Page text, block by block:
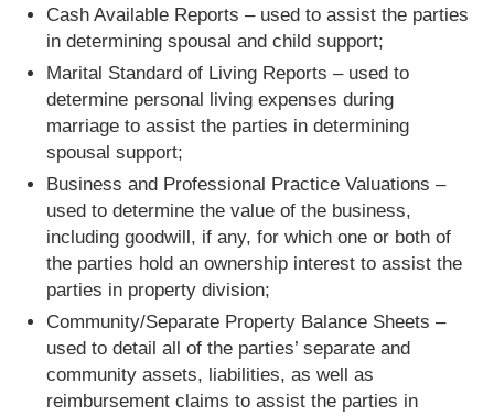
Cash Available Reports – used to assist the parties
in determining spousal and child support;
Marital Standard of Living Reports – used to
determine personal living expenses during
marriage to assist the parties in determining
spousal support;
Business and Professional Practice Valuations –
used to determine the value of the business,
including goodwill, if any, for which one or both of
the parties hold an ownership interest to assist the
parties in property division;
Community/Separate Property Balance Sheets –
used to detail all of the parties’ separate and
community assets, liabilities, as well as
reimbursement claims to assist the parties in